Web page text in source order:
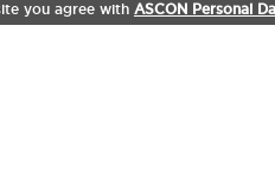
you agree with ASCON Personal